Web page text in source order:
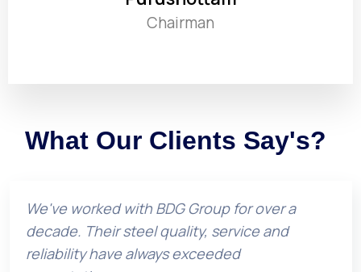
Chairman
What Our Clients Say's?
We've worked with BDG Group for over a
decade. Their steel quality, service and
reliability have always exceeded